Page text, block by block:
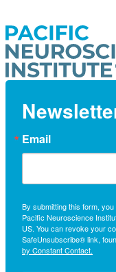
Email
By submitting this form,
Pacific Neuroscience
US. You can revoke your
SafeUnsubscribe® link,
by Constant Contact.